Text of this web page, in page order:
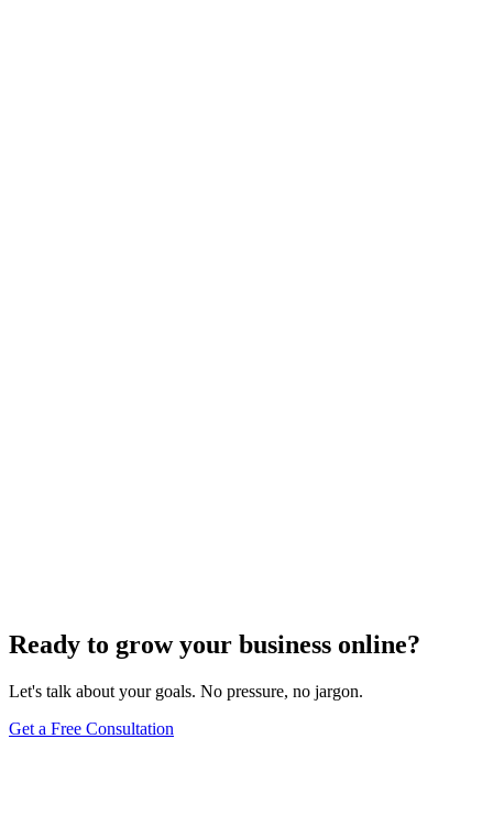
Ready to grow your business online?
Let's talk about your goals. No pressure, no jargon.
Get a Free Consultation